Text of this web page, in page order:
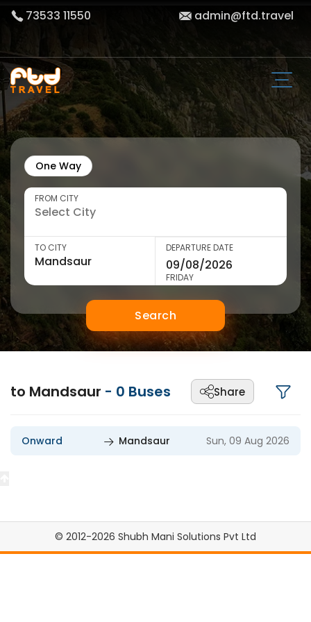
73533 11550 admin@ftd.travel
One Way
FROM CITY
TO CITY DEPARTURE DATE
FRIDAY
Search
to Mandsaur - 0 Buses Share
Onward Mandsaur Sun, 09 Aug 2026
© 2012-2026 Shubh Mani Solutions Pvt Ltd